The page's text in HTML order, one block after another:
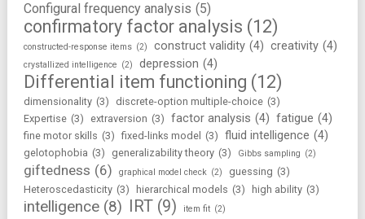
Configural frequency analysis (5)
confirmatory factor analysis (12)
constructed-response items (2) construct validity (4) creativity (4)
crystallized intelligence (2) depression (4)
Differential item functioning (12)
dimensionality (3) discrete-option multiple-choice (3)
Expertise (3) extraversion (3) factor analysis (4) fatigue (4)
fine motor skills (3) fixed-links model (3) fluid intelligence (4)
gelotophobia (3) generalizability theory (3) Gibbs sampling (2)
giftedness (6) graphical model check (2) guessing (3)
Heteroscedasticity (3) hierarchical models (3) high ability (3)
intelligence (8) IRT (9) item fit (2)